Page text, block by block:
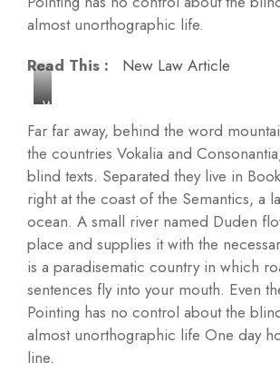
almost unorthographic life.
Read This :
New Law Article
W
i
n
m
i
l
l
s
a
n
d
W
Far far away, behind the word
the countries Vokalia and
blind texts. Separated they live in
right at the coast of the Semantics, a
ocean. A small river named Duden
place and supplies it with the
is a paradisematic country in which
sentences fly into your mouth. Even
Pointing has no control about the
almost unorthographic life One day
line.